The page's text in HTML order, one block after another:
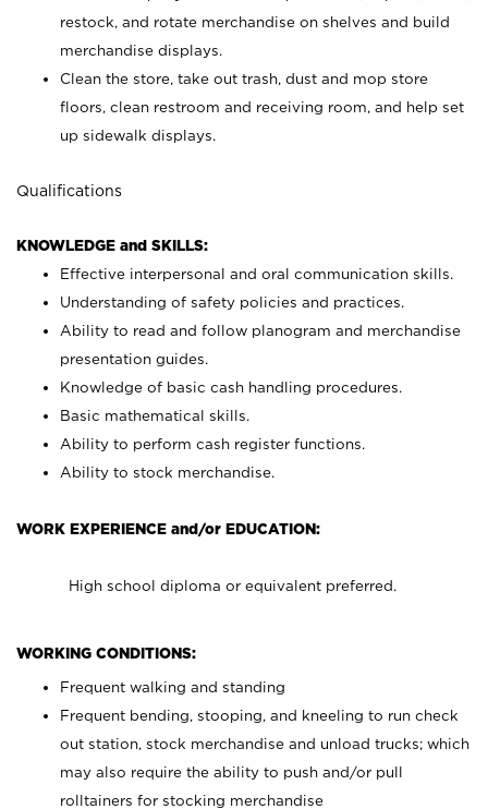
restock, and rotate merchandise on shelves and build
merchandise displays.
Clean the store, take out trash, dust and mop store
floors, clean restroom and receiving room, and help set
up sidewalk displays.
Qualifications
KNOWLEDGE and SKILLS:
Effective interpersonal and oral communication skills.
Understanding of safety policies and practices.
Ability to read and follow planogram and merchandise
presentation guides.
Knowledge of basic cash handling procedures.
Basic mathematical skills.
Ability to perform cash register functions.
Ability to stock merchandise.
WORK EXPERIENCE and/or EDUCATION:
High school diploma or equivalent preferred.
WORKING CONDITIONS:
Frequent walking and standing
Frequent bending, stooping, and kneeling to run check
out station, stock merchandise and unload trucks; which
may also require the ability to push and/or pull
rolltainers for stocking merchandise